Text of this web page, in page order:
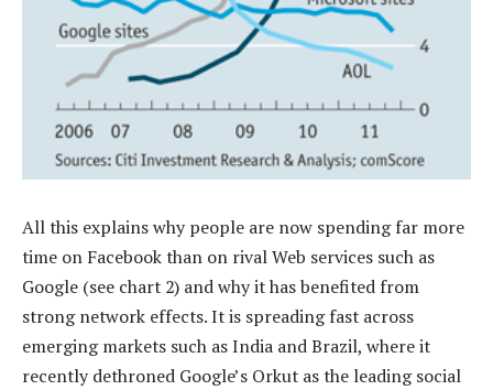
All this explains why people are now spending far more
time on Facebook than on rival Web services such as
Google (see chart 2) and why it has benefited from
strong network effects. It is spreading fast across
emerging markets such as India and Brazil, where it
recently dethroned Google’s Orkut as the leading social